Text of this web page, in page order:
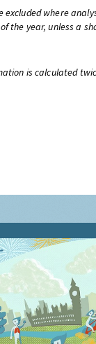
excluded where
the year, unless a
is calculated